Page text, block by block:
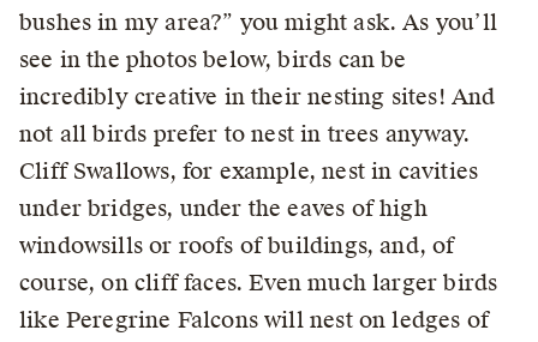
bushes in my area?” you might ask. As you’ll
see in the photos below, birds can be
incredibly creative in their nesting sites! And
not all birds prefer to nest in trees anyway.
Cliff Swallows, for example, nest in cavities
under bridges, under the eaves of high
windowsills or roofs of buildings, and, of
course, on cliff faces. Even much larger birds
like Peregrine Falcons will nest on ledges of